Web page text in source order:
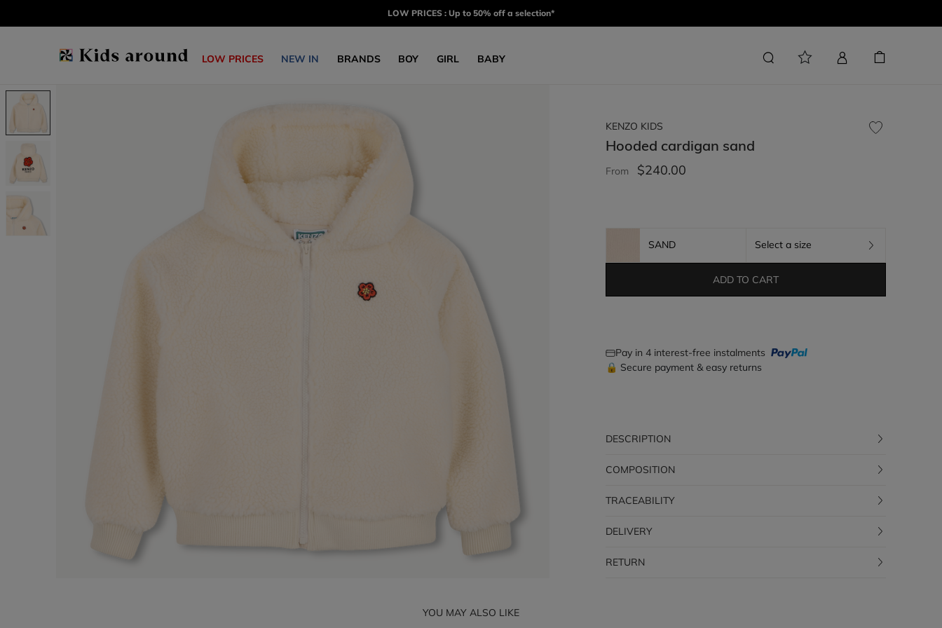
LOW PRICES : Up to 50% off a selection*
LOW PRICES NEW IN BRANDS BOY GIRL BABY
KENZO KIDS
Hooded cardigan sand
From $240.00
SAND Select a size
ADD TO CART
Pay in 4 interest-free instalments
🔒 Secure payment & easy returns
DESCRIPTION
COMPOSITION
TRACEABILITY
DELIVERY
RETURN
YOU MAY ALSO LIKE